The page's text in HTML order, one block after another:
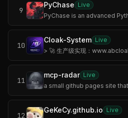
9
PyChase Live
10
Cloak-System Live
11
mcp-radar Live
12
GeKeCy.github.io Live